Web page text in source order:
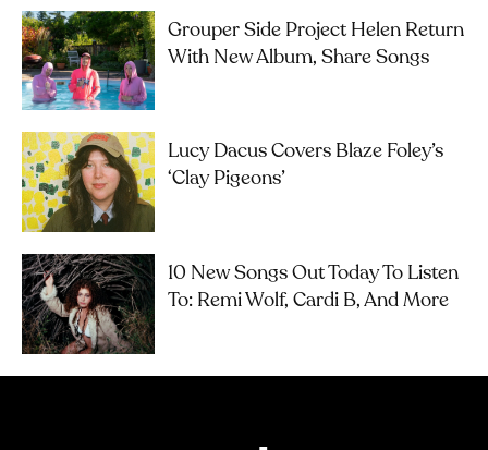
Grouper Side Project Helen Return
With New Album, Share Songs
Lucy Dacus Covers Blaze Foley’s
‘Clay Pigeons’
10 New Songs Out Today To Listen
To: Remi Wolf, Cardi B, And More